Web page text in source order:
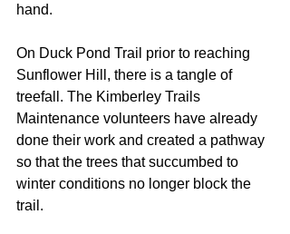
hand.
On Duck Pond Trail prior to reaching
Sunflower Hill, there is a tangle of
treefall. The Kimberley Trails
Maintenance volunteers have already
done their work and created a pathway
so that the trees that succumbed to
winter conditions no longer block the
trail.